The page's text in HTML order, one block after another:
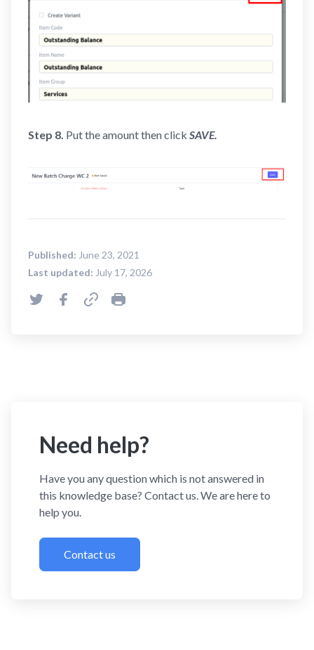
Step 8. Put the amount then click SAVE.
Published: June 23, 2021
Last updated: July 17, 2026
Need help?
Have you any question which is not answered in
this knowledge base? Contact us. We are here to
help you.
Contact us